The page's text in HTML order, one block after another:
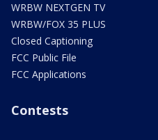
WRBW NEXTGEN TV
WRBW/FOX 35 PLUS
Closed Captioning
FCC Public File
FCC Applications
Contests